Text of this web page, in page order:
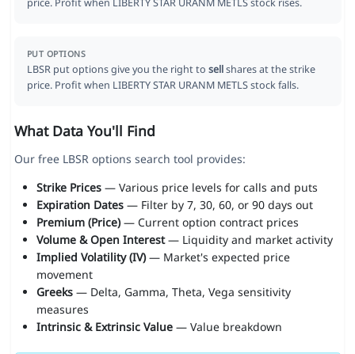
price. Profit when LIBERTY STAR URANM METLS stock rises.
PUT OPTIONS
LBSR put options give you the right to sellshares at the strike
price. Profit when LIBERTY STAR URANM METLS stock falls.
What Data You'll Find
Our free LBSR options search tool provides:
Strike Prices— Various price levels for calls and puts
Expiration Dates— Filter by 7, 30, 60, or 90 days out
Premium (Price)— Current option contract prices
Volume & Open Interest— Liquidity and market activity
Implied Volatility (IV)— Market's expected price
movement
Greeks— Delta, Gamma, Theta, Vega sensitivity
measures
Intrinsic & Extrinsic Value— Value breakdown